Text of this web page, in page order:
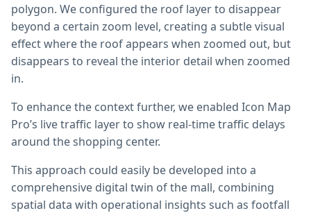
polygon. We configured the roof layer to disappear
beyond a certain zoom level, creating a subtle visual
effect where the roof appears when zoomed out, but
disappears to reveal the interior detail when zoomed
in.
To enhance the context further, we enabled Icon Map
Pro’s live traffic layer to show real-time traffic delays
around the shopping center.
This approach could easily be developed into a
comprehensive digital twin of the mall, combining
spatial data with operational insights such as footfall